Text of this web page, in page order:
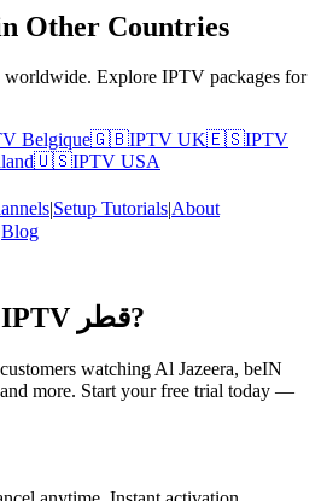
Other Countries
worldwide. Explore IPTV packages for
Belgique🇬🇧IPTV UK🇪🇸IPTV
🇺🇸IPTV USA
|Setup Tutorials|About
Blog
IPTV قطر?
watching Al Jazeera, beIN
and more. Start your free trial today —